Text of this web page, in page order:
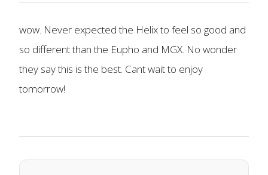
wow. Never expected the Helix to feel so good and
so different than the Eupho and MGX. No wonder
they say this is the best. Cant wait to enjoy
tomorrow!